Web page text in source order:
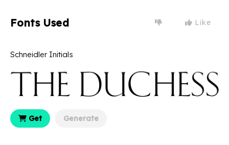
Fonts Used Like
Schneidler Initials
Get Generate